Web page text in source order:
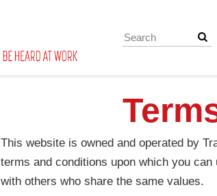
This website is owned and operated by
terms and conditions upon which you
with others who share the same values.